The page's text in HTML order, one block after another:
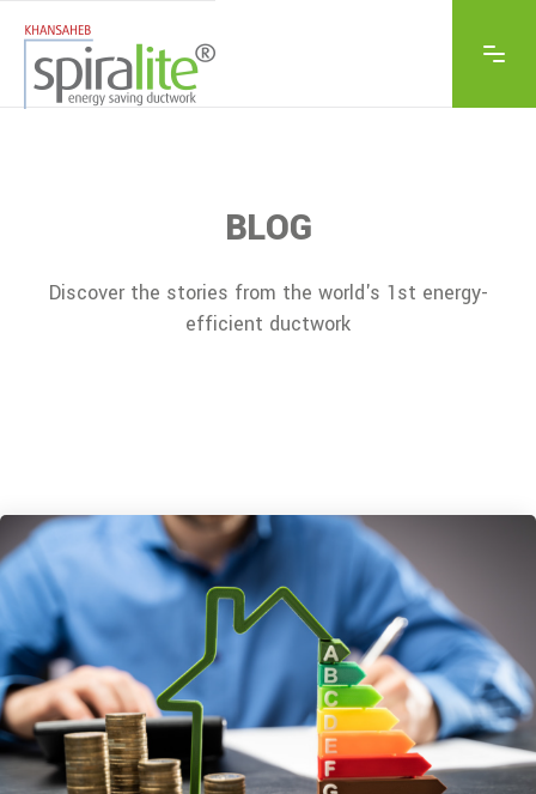
BLOG
Discover the stories from the world's 1st energy-
efficient ductwork